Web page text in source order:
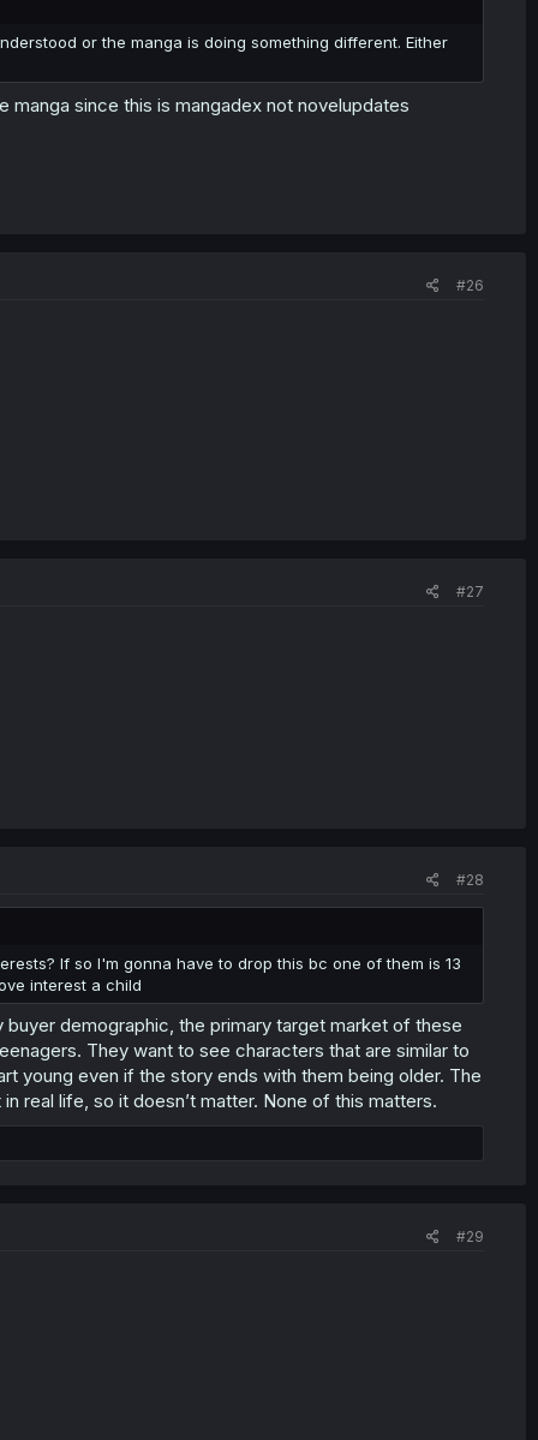
or the manga is doing something different. Either
manga since this is mangadex not novelupdates
#26
#27
#28
If so I'm gonna have to drop this bc one of them is 13
interest a child
demographic, the primary target market of these
They want to see characters that are similar to
young even if the story ends with them being older. The
real life, so it doesn’t matter. None of this matters.
#29